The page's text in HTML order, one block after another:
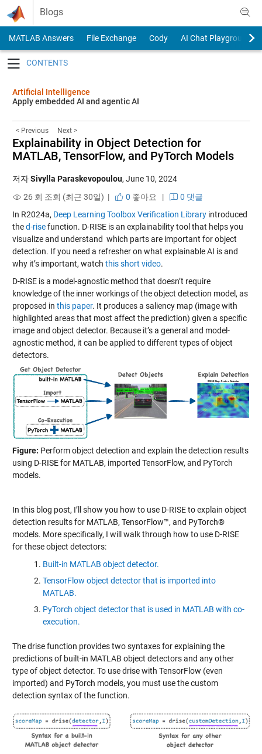
Skip to content
Blogs
MATLAB Answers File Exchange Cody
AI Chat Playground
Artificial Intelligence
Apply embedded AI and agentic AI
< Previous Next >
Explainability in Object Detection for
MATLAB, TensorFlow, and PyTorch Models
저자Sivylla Paraskevopoulou, June 10, 2024
26 회 조회 (최근 30일) |
0 좋아요 |
0 댓글
In R2024a, Deep Learning Toolbox Verification Libraryintroduced
thed-risefunction. D-RISE is an explainability tool that helps you
visualize and understand which parts are important for object
detection. If you need a refresher on what explainable AI is and
why it’s important, watch this short video.
D-RISE is a model-agnostic method that doesn’t require
knowledge of the inner workings of the object detection model, as
proposed in this paper. It produces a saliency map (image with
highlighted areas that most affect the prediction) given a specific
image and object detector. Because it’s a general and model-
agnostic method, it can be applied to different types of object
detectors.
Figure: Perform object detection and explain the detection results
using D-RISE for MATLAB, imported TensorFlow, and PyTorch
models.
In this blog post, I’ll show you how to use D-RISE to explain object
detection results for MATLAB, TensorFlow™, and PyTorch®
models. More specifically, I will walk through how to use D-RISE
for these object detectors:
Built-in MATLAB object detector.
TensorFlow object detector that is imported into
MATLAB.
PyTorch object detector that is used in MATLAB with co-
execution.
The drise function provides two syntaxes for explaining the
predictions of built-in MATLAB object detectors and any other
type of object detector. To use drise with TensorFlow (even
imported) and PyTorch models, you must use the custom
detection syntax of the function.